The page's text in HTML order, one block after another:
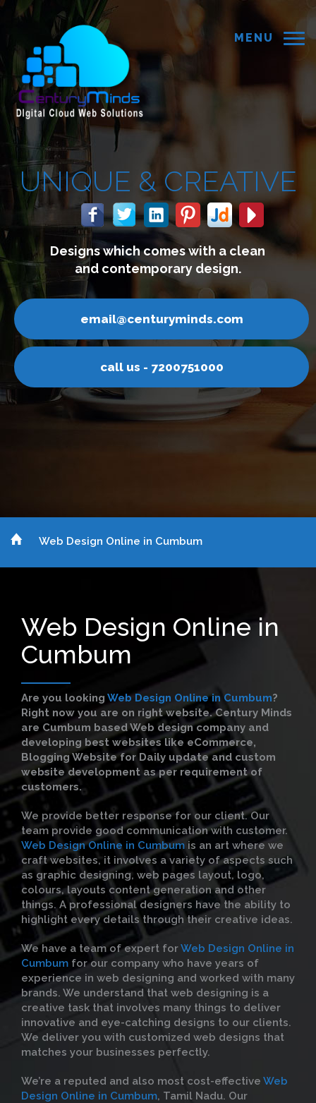
MENU
with a clean
design.
We build
connect
call us -
Web Design Online in Cumbum
Web Design Online in
Cumbum
Are you looking Web Design Online in Cumbum?
Right now you are on right website. Century Minds
are Cumbum based Web design company and
developing best websites like eCommerce,
Blogging Website for Daily update and custom
website development as per requirement of
customers.
We provide better response for our client. Our
team provide good communication with customer.
Web Design Online in Cumbum is an art where we
craft websites, it involves a variety of aspects such
as graphic designing, web pages layout, logo,
colours, layouts content generation and other
things. A professional designers have the ability to
highlight every details through their creative ideas.
We have a team of expert forWeb Design Online in
Cumbum for our company who have years of
experience in web designing and worked with many
brands. We understand that web designing is a
creative task that involves many things to deliver
innovative and eye-catching designs to our clients.
We deliver you with customized web designs that
matches your businesses perfectly.
We’re a reputed and also most cost-effective Web
Design Online in Cumbum, Tamil Nadu. Our